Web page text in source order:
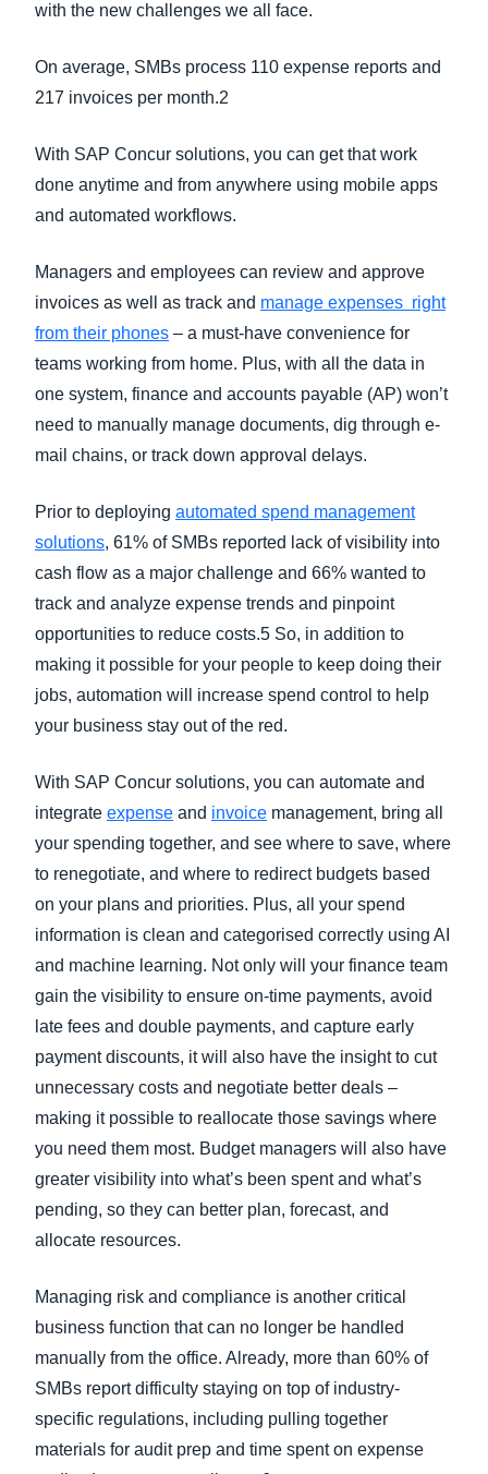
with the new challenges we all face.
On average, SMBs process 110 expense reports and
217 invoices per month.2
With SAP Concur solutions, you can get that work
done anytime and from anywhere using mobile apps
and automated workflows.
Managers and employees can review and approve
invoices as well as track and manage expenses right
from their phones – a must-have convenience for
teams working from home. Plus, with all the data in
one system, finance and accounts payable (AP) won’t
need to manually manage documents, dig through e-
mail chains, or track down approval delays.
Prior to deploying automated spend management
solutions, 61% of SMBs reported lack of visibility into
cash flow as a major challenge and 66% wanted to
track and analyze expense trends and pinpoint
opportunities to reduce costs.5 So, in addition to
making it possible for your people to keep doing their
jobs, automation will increase spend control to help
your business stay out of the red.
With SAP Concur solutions, you can automate and
integrate expense and invoice management, bring all
your spending together, and see where to save, where
to renegotiate, and where to redirect budgets based
on your plans and priorities. Plus, all your spend
information is clean and categorised correctly using AI
and machine learning. Not only will your finance team
gain the visibility to ensure on-time payments, avoid
late fees and double payments, and capture early
payment discounts, it will also have the insight to cut
unnecessary costs and negotiate better deals –
making it possible to reallocate those savings where
you need them most. Budget managers will also have
greater visibility into what’s been spent and what’s
pending, so they can better plan, forecast, and
allocate resources.
Managing risk and compliance is another critical
business function that can no longer be handled
manually from the office. Already, more than 60% of
SMBs report difficulty staying on top of industry-
specific regulations, including pulling together
materials for audit prep and time spent on expense